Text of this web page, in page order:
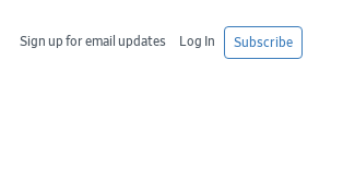
Subscribe
Log In
Sign up for email updates